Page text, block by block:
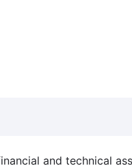
and technical